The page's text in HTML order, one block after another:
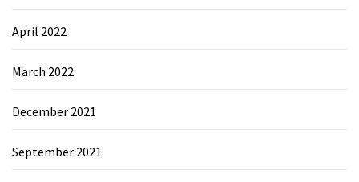
April 2022
March 2022
December 2021
September 2021